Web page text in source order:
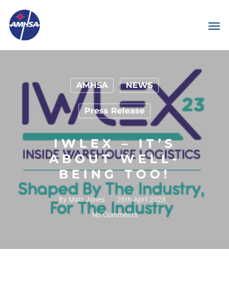
AMHSA NEWS
Press Release
IWLEX – IT’S
ABOUT WELL-
BEING TOO!
By Matt Jones
26th April 2023
No Comments